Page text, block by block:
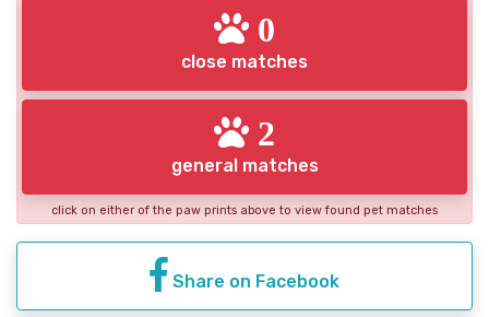
0
close matches
2
general matches
click on either of the paw prints above to view found pet matches
Share on Facebook